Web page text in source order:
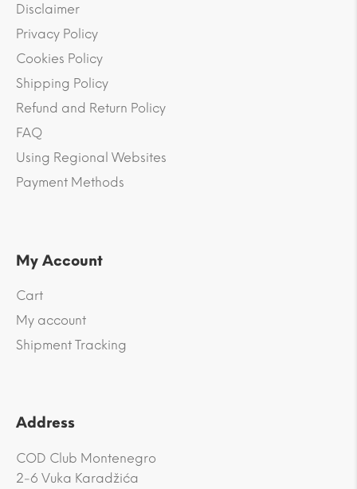
Disclaimer
Privacy Policy
Cookies Policy
Shipping Policy
Refund and Return Policy
FAQ
Using Regional Websites
Payment Methods
My Account
Cart
My account
Shipment Tracking
Address
COD Club Montenegro
2-6 Vuka Karadžića